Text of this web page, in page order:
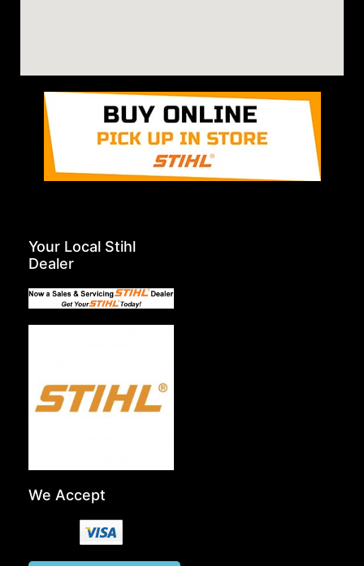
Your Local Stihl
Dealer
We Accept